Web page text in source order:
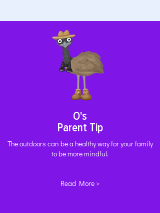
O's
Parent Tip
The outdoors can be a healthy way for your family
to be more mindful.
Read More >